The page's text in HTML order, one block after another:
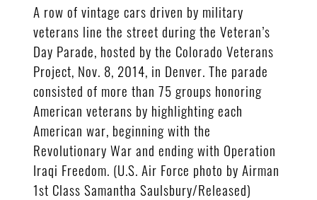
A row of vintage cars driven by military
veterans line the street during the Veteran’s
Day Parade, hosted by the Colorado Veterans
Project, Nov. 8, 2014, in Denver. The parade
consisted of more than 75 groups honoring
American veterans by highlighting each
American war, beginning with the
Revolutionary War and ending with Operation
Iraqi Freedom. (U.S. Air Force photo by Airman
1st Class Samantha Saulsbury/Released)